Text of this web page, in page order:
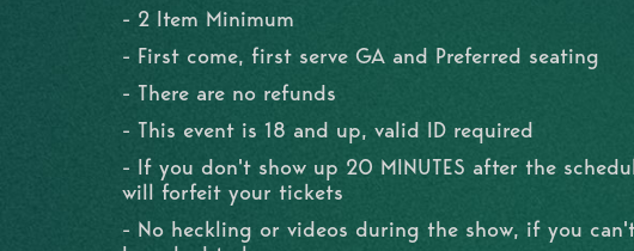
- 2 Item Minimum
- First come, first serve GA and Preferred seating
- There are no refunds
- This event is 18 and up, valid ID required
- If you don't show up 20 MINUTES after the
will forfeit your tickets
- No heckling or videos during the show, if you